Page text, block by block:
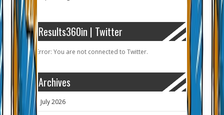
Results360in | Twitter
Error: You are not connected to Twitter.
Archives
July 2026